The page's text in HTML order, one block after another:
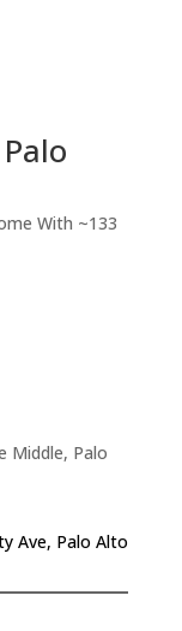
With ~133
Middle, Palo
Ave, Palo Alto